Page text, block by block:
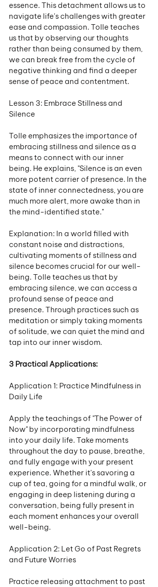
essence. This detachment allows us to
navigate life's challenges with greater
ease and compassion. Tolle teaches
us that by observing our thoughts
rather than being consumed by them,
we can break free from the cycle of
negative thinking and find a deeper
sense of peace and contentment.
Lesson 3: Embrace Stillness and
Silence
Tolle emphasizes the importance of
embracing stillness and silence as a
means to connect with our inner
being. He explains, "Silence is an even
more potent carrier of presence. In the
state of inner connectedness, you are
much more alert, more awake than in
the mind-identified state."
Explanation: In a world filled with
constant noise and distractions,
cultivating moments of stillness and
silence becomes crucial for our well-
being. Tolle teaches us that by
embracing silence, we can access a
profound sense of peace and
presence. Through practices such as
meditation or simply taking moments
of solitude, we can quiet the mind and
tap into our inner wisdom.
3 Practical Applications:
Application 1: Practice Mindfulness in
Daily Life
Apply the teachings of "The Power of
Now" by incorporating mindfulness
into your daily life. Take moments
throughout the day to pause, breathe,
and fully engage with your present
experience. Whether it's savoring a
cup of tea, going for a mindful walk, or
engaging in deep listening during a
conversation, being fully present in
each moment enhances your overall
well-being.
Application 2: Let Go of Past Regrets
and Future Worries
Practice releasing attachment to past